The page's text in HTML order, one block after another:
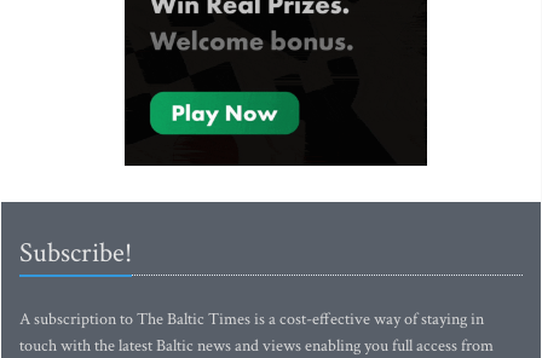
Subscribe!
A subscription to The Baltic Times is a cost-effective way of staying in
touch with the latest Baltic news and views enabling you full access from